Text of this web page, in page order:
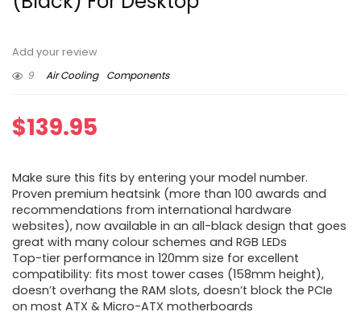
Add your review
9
Air Cooling Components
$139.95
Make sure this fits by entering your model number.
Proven premium heatsink (more than 100 awards and
recommendations from international hardware
websites), now available in an all-black design that goes
great with many colour schemes and RGB LEDs
Top-tier performance in 120mm size for excellent
compatibility: fits most tower cases (158mm height),
doesn’t overhang the RAM slots, doesn’t block the PCIe
on most ATX & Micro-ATX motherboards